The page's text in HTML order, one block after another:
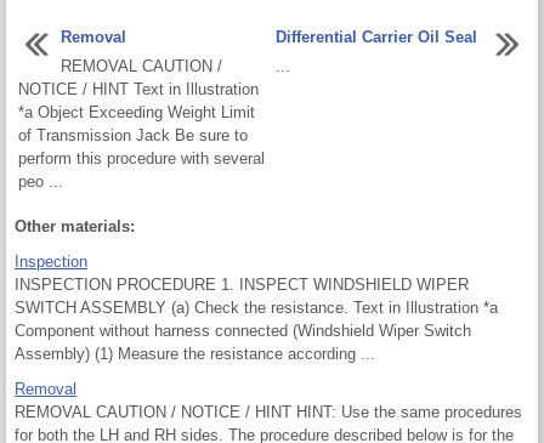
Removal
REMOVAL CAUTION /
NOTICE / HINT Text in Illustration
*a Object Exceeding Weight Limit
of Transmission Jack Be sure to
perform this procedure with several
peo ...
Differential Carrier Oil Seal
...
Other materials:
Inspection
INSPECTION PROCEDURE 1. INSPECT WINDSHIELD WIPER
SWITCH ASSEMBLY (a) Check the resistance. Text in Illustration *a
Component without harness connected (Windshield Wiper Switch
Assembly) (1) Measure the resistance according ...
Removal
REMOVAL CAUTION / NOTICE / HINT HINT: Use the same procedures
for both the LH and RH sides. The procedure described below is for the